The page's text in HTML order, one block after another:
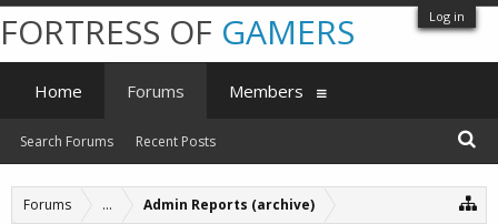
Log in
Forums ... Admin Reports (archive)
FORTRESS OF GAMERS
Home Forums
Search Forums Recent Posts
Members